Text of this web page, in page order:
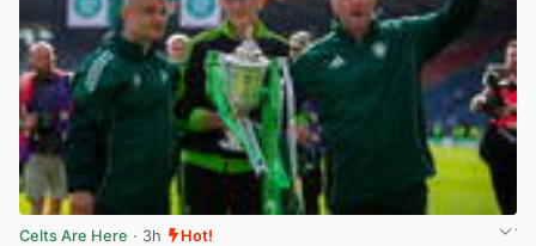
Celts Are Here · 3h Hot!